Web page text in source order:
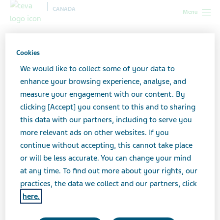
Menu
CANADA
diagnosed with HIV. What do I do now?
"I've just been diagnosed
with HIV. What do I do
now?"
5 steps to take now
Remember that, if you take your HIV treatment
Cookies
We would like to collect some of your data to
enhance your browsing experience, analyse, and
measure your engagement with our content. By
clicking [Accept] you consent to this and to sharing
this data with our partners, including to serve you
more relevant ads on other websites. If you
continue without accepting, this cannot take place
or will be less accurate. You can change your mind
at any time. To find out more about your rights, our
practices, the data we collect and our partners, click
here.